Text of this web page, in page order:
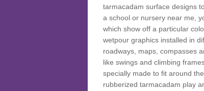
tarmacadam surface designs
a school or nursery near me,
which show off a particular
wetpour graphics installed in
roadways, maps, compasses
like swings and climbing
specially made to fit around
rubberized tarmacadam play